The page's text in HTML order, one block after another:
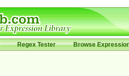
Regex Tester Browse